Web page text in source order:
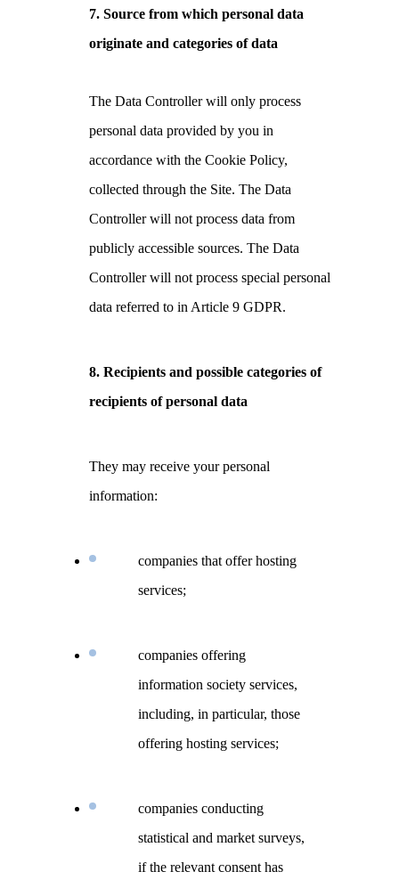
7. Source from which personal data
originate and categories of data
The Data Controller will only process
personal data provided by you in
accordance with the Cookie Policy,
collected through the Site. The Data
Controller will not process data from
publicly accessible sources. The Data
Controller will not process special personal
data referred to in Article 9 GDPR.
8. Recipients and possible categories of
recipients of personal data
They may receive your personal
information:
companies that offer hosting
services;
companies offering
information society services,
including, in particular, those
offering hosting services;
companies conducting
statistical and market surveys,
if the relevant consent has